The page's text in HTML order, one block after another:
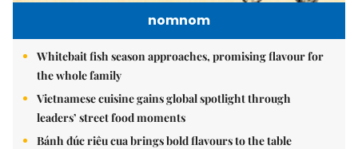
nomnom
Whitebait fish season approaches, promising flavour for
the whole family
Vietnamese cuisine gains global spotlight through
leaders’ street food moments
Bánh đúc riêu cua brings bold flavours to the table